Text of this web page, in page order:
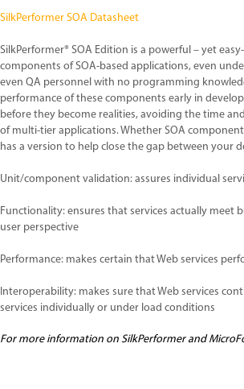
SilkPerformer SOA Datasheet
SilkPerformer® SOA Edition is a powerful – yet
components of SOA-based applications, even
even QA personnel with no programming
performance of these components early in
before they become realities, avoiding the time
of multi-tier applications. Whether SOA
has a version to help close the gap between your
Unit/component validation: assures individual
Functionality: ensures that services actually meet
user perspective
Performance: makes certain that Web services
Interoperability: makes sure that Web services
services individually or under load conditions
For more information on SilkPerformer and